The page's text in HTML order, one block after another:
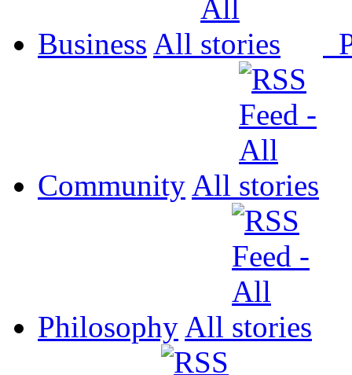
Business All
Community All
Philosophy All